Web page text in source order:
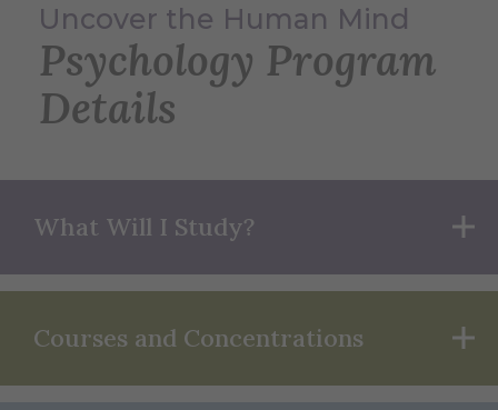
Uncover the Human Mind
Psychology Program
Details
What Will I Study?
Courses and Concentrations